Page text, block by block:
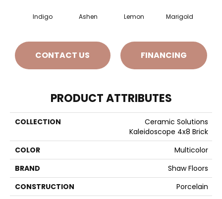
Indigo Ashen Lemon Marigold
CONTACT US FINANCING
PRODUCT ATTRIBUTES
COLLECTION
Ceramic Solutions
Kaleidoscope 4x8 Brick
COLOR
Multicolor
BRAND
Shaw Floors
CONSTRUCTION
Porcelain